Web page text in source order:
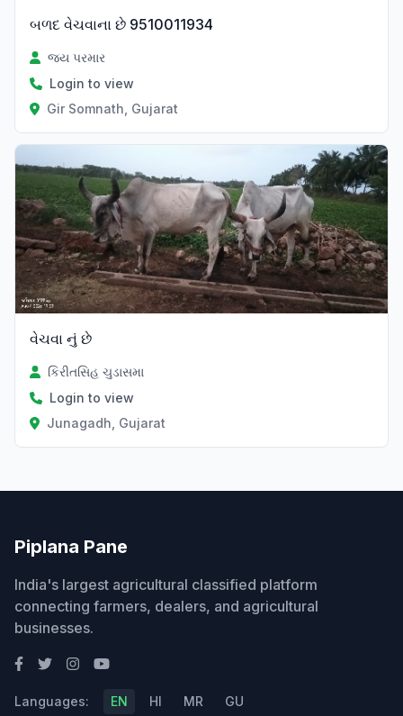
બળદ વેચવાના છે 9510011934
જય પરમાર
Login to view
Gir Somnath, Gujarat
વેચવા નું છે
કિરીતસિહ ચુડાસમા
Login to view
Junagadh, Gujarat
Piplana Pane
India's largest agricultural classified platform
connecting farmers, dealers, and agricultural
businesses.
Languages: EN HI MR GU